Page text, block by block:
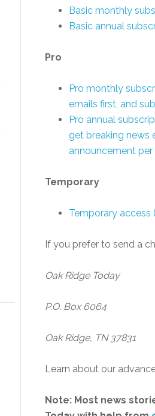
Basic monthly
Basic annual
Pro
Pro monthly
emails first, and
Pro annual
get breaking news
announcement
Temporary
Temporary access
If you prefer to send a
Oak Ridge Today
P.O. Box 6064
Oak Ridge, TN 37831
Learn about our
Note: Most news